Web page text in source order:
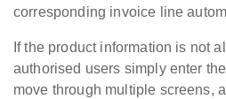
corresponding invoice line
If the product information is not
authorised users simply enter
move through multiple screens,